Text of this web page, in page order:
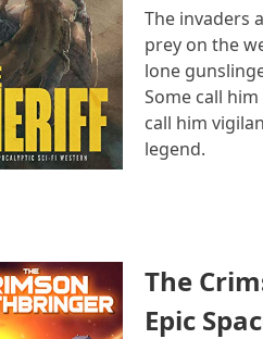
The invaders
prey on the
lone
Some call
call him
legend.
The
Epic